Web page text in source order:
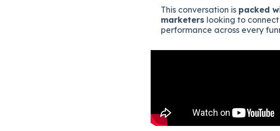
This conversation is packed
marketers looking to
performance across every